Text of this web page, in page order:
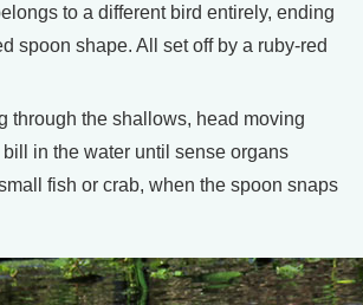
to a different bird entirely, ending
spoon shape. All set off by a ruby-red
through the shallows, head moving
in the water until sense organs
fish or crab, when the spoon snaps